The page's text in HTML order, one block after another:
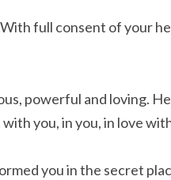
full consent of your
powerful and loving.
you, in you, in love
you in the secret